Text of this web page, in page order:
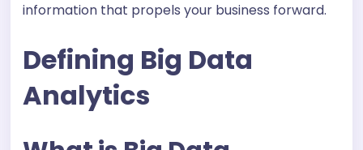
information that propels your business forward.
Defining Big Data
Analytics